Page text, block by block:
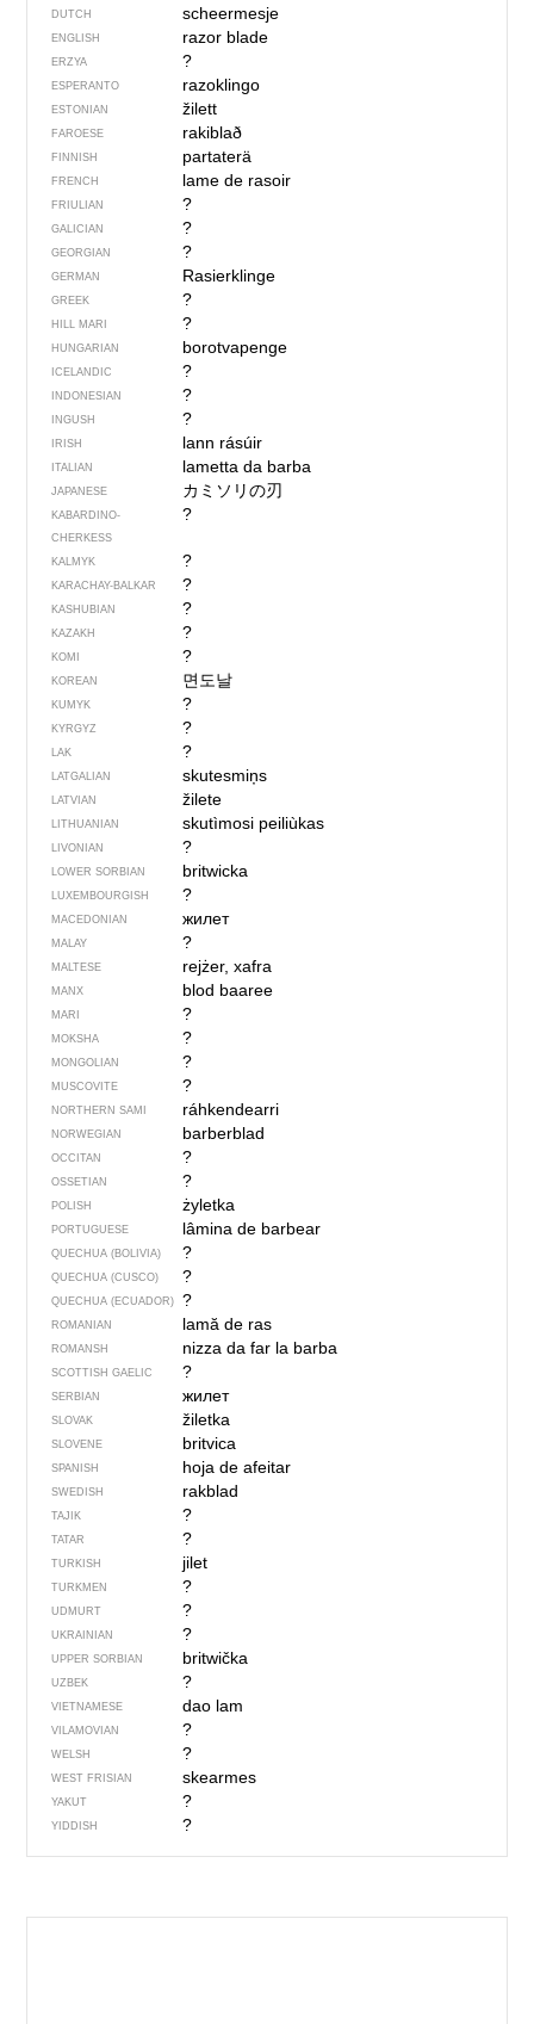
DUTCH scheermesje
ENGLISH razor blade
ERZYA ?
ESPERANTO razoklingo
ESTONIAN žilett
FAROESE rakiblað
FINNISH partaterä
FRENCH lame de rasoir
FRIULIAN ?
GALICIAN ?
GEORGIAN ?
GERMAN Rasierklinge
GREEK ?
HILL MARI ?
HUNGARIAN borotvapenge
ICELANDIC ?
INDONESIAN ?
INGUSH ?
IRISH lann rásúir
ITALIAN lametta da barba
JAPANESE カミソリの刃
KABARDINO-
CHERKESS
?
KALMYK ?
KARACHAY-BALKAR ?
KASHUBIAN ?
KAZAKH ?
KOMI ?
KOREAN 면도날
KUMYK ?
KYRGYZ ?
LAK ?
LATGALIAN skutesmiņs
LATVIAN žilete
LITHUANIAN skutìmosi peiliùkas
LIVONIAN ?
LOWER SORBIAN britwicka
LUXEMBOURGISH ?
MACEDONIAN жилет
MALAY ?
MALTESE rejżer, xafra
MANX blod baaree
MARI ?
MOKSHA ?
MONGOLIAN ?
MUSCOVITE ?
NORTHERN SAMI ráhkendearri
NORWEGIAN barberblad
OCCITAN ?
OSSETIAN ?
POLISH żyletka
PORTUGUESE lâmina de barbear
QUECHUA (BOLIVIA) ?
QUECHUA (CUSCO) ?
QUECHUA (ECUADOR) ?
ROMANIAN lamă de ras
ROMANSH nizza da far la barba
SCOTTISH GAELIC ?
SERBIAN жилет
SLOVAK žiletka
SLOVENE britvica
SPANISH hoja de afeitar
SWEDISH rakblad
TAJIK ?
TATAR ?
TURKISH jilet
TURKMEN ?
UDMURT ?
UKRAINIAN ?
UPPER SORBIAN britwička
UZBEK ?
VIETNAMESE dao lam
VILAMOVIAN ?
WELSH ?
WEST FRISIAN skearmes
YAKUT ?
YIDDISH ?